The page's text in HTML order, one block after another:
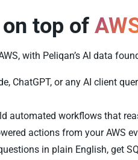
on top of
with Peliqan’s AI data
ChatGPT, or any AI client
automated workflows that
actions from your AWS
in plain English, get